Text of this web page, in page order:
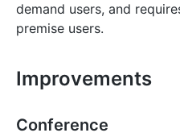
demand users, and
premise users.
Improvements
Conference